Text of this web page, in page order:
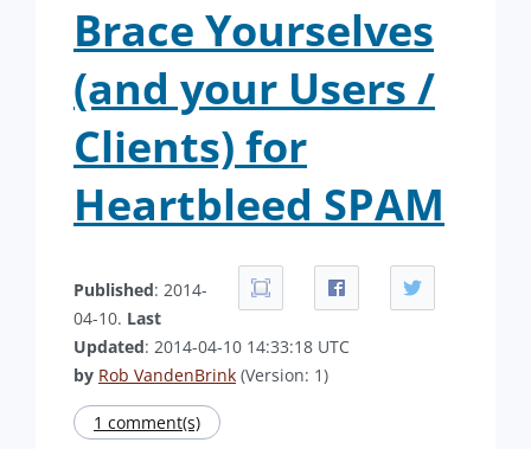
Brace Yourselves
(and your Users /
Clients) for
Heartbleed SPAM
Published: 2014-
04-10. Last
Updated: 2014-04-10 14:33:18 UTC
by Rob VandenBrink (Version: 1)
1 comment(s)